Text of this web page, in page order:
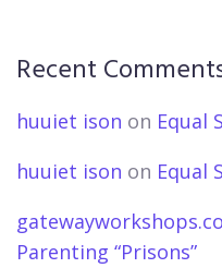
Recent
huuiet ison on Equal
huuiet ison on Equal
Parenting “Prisons”